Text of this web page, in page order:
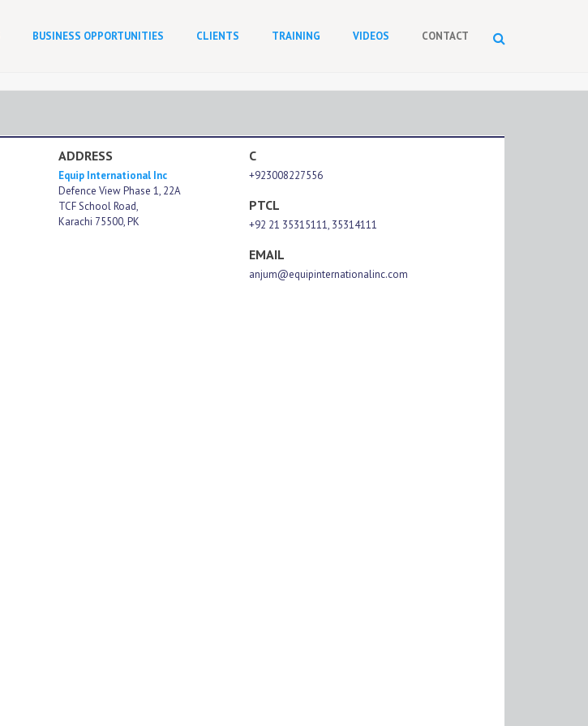
BUSINESS OPPORTUNITIES CLIENTS TRAINING VIDEOS CONTACT
ADDRESS
Equip International Inc
Defence View Phase 1, 22A
TCF School Road,
Karachi 75500, PK
C
+923008227556
PTCL
+92 21 35315111, 35314111
EMAIL
anjum@equipinternationalinc.com